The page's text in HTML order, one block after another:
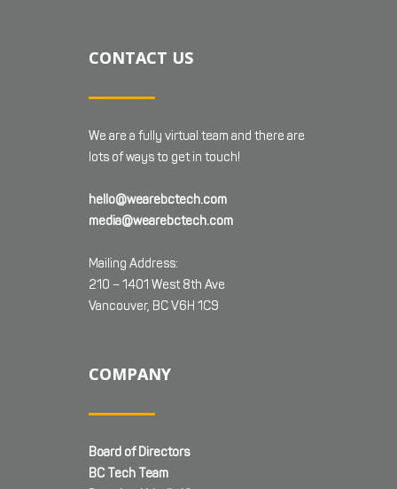
CONTACT US
We are a fully virtual team and there are
lots of ways to get in touch!
hello@wearebctech.com
media@wearebctech.com
Mailing Address:
210 – 1401 West 8th Ave
Vancouver, BC V6H 1C9
COMPANY
Board of Directors
BC Tech Team